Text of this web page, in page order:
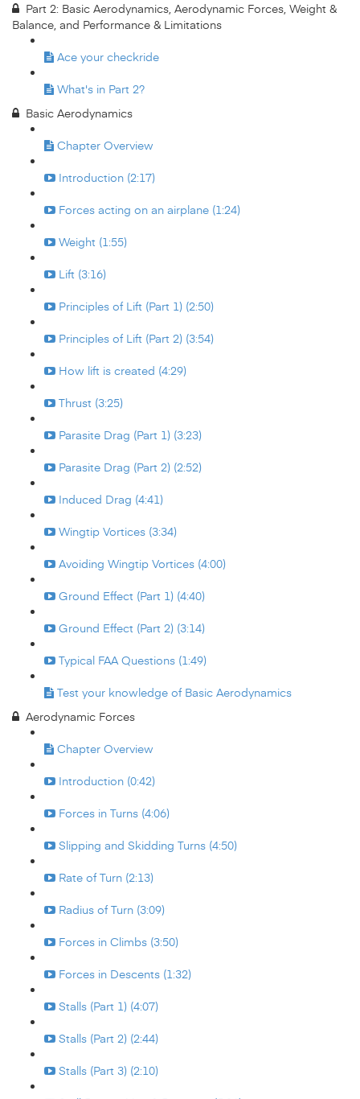
Part 2: Basic Aerodynamics, Aerodynamic Forces, Weight &
Balance, and Performance & Limitations
Ace your checkride
What's in Part 2?
Basic Aerodynamics
Chapter Overview
Introduction (2:17)
Forces acting on an airplane (1:24)
Weight (1:55)
Lift (3:16)
Principles of Lift (Part 1) (2:50)
Principles of Lift (Part 2) (3:54)
How lift is created (4:29)
Thrust (3:25)
Parasite Drag (Part 1) (3:23)
Parasite Drag (Part 2) (2:52)
Induced Drag (4:41)
Wingtip Vortices (3:34)
Avoiding Wingtip Vortices (4:00)
Ground Effect (Part 1) (4:40)
Ground Effect (Part 2) (3:14)
Typical FAA Questions (1:49)
Test your knowledge of Basic Aerodynamics
Aerodynamic Forces
Chapter Overview
Introduction (0:42)
Forces in Turns (4:06)
Slipping and Skidding Turns (4:50)
Rate of Turn (2:13)
Radius of Turn (3:09)
Forces in Climbs (3:50)
Forces in Descents (1:32)
Stalls (Part 1) (4:07)
Stalls (Part 2) (2:44)
Stalls (Part 3) (2:10)